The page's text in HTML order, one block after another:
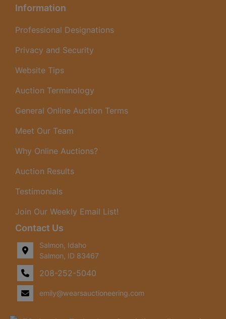
Information
Professional Designations
Privacy and Security
Website Tips
Auction Terminology
General Online Auction Terms
Meet Our Team
Why Online Auctions?
Auction Results
Testimonials
Join Our Weekly Email List!
Contact Us
Salmon, Idaho
Salmon, ID 83467
208-252-5040
emily@wearsauctioneering.com